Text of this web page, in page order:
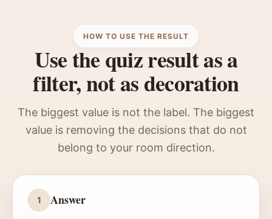
HOW TO USE THE RESULT
Use the quiz result as a
filter, not as decoration
The biggest value is not the label. The biggest
value is removing the decisions that do not
belong to your room direction.
1
Answer